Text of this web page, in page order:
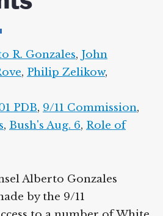
R. Gonzales, John
, Philip Zelikow,
PDB, 9/11 Commission,
, Bush's Aug. 6, Role of
Alberto Gonzales
by the 9/11